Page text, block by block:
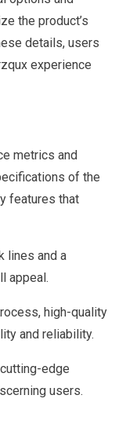
the product’s
details, users
experience
metrics and
of the
features that
lines and a
appeal.
high-quality
and reliability.
edge
users.